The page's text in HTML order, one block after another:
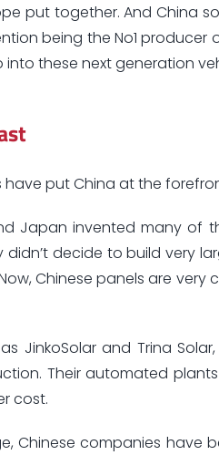
put together. And China
being the No1
these next generation
have put China at the
Japan invented many of
didn’t decide to build very
Chinese panels are
JinkoSolar and Trina
Their automated
cost.
Chinese companies have